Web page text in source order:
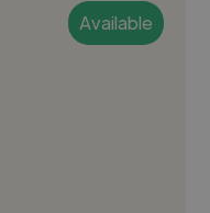
Available